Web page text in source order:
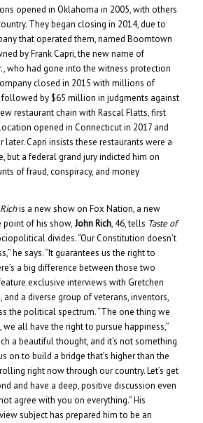
opened in Oklahoma in 2005, with others
They began closing in 2014, due to
that operated them, named Boomtown
by Frank Capri, the new name of
who had gone into the witness protection
closed in 2015 with millions of
by $65 million in judgments against
restaurant chain with Rascal Flatts, first
opened in Connecticut in 2017 and
later. Capri insists these restaurants were a
but a federal grand jury indicted him on
of fraud, conspiracy, and money
is a new show on Fox Nation, a new
point of his show, John Rich, 46, tells Taste of
divides. “Our Constitution doesn’t
he says. “It guarantees us the right to
a big difference between those two
exclusive interviews with Gretchen
and a diverse group of veterans, inventors,
the political spectrum. “The one thing we
all have the right to pursue happiness,”
a beautiful thought, and it’s not something
on to build a bridge that’s higher than the
right now through our country. Let’s get
and have a deep, positive discussion even
agree with you on everything.” His
subject has prepared him to be an